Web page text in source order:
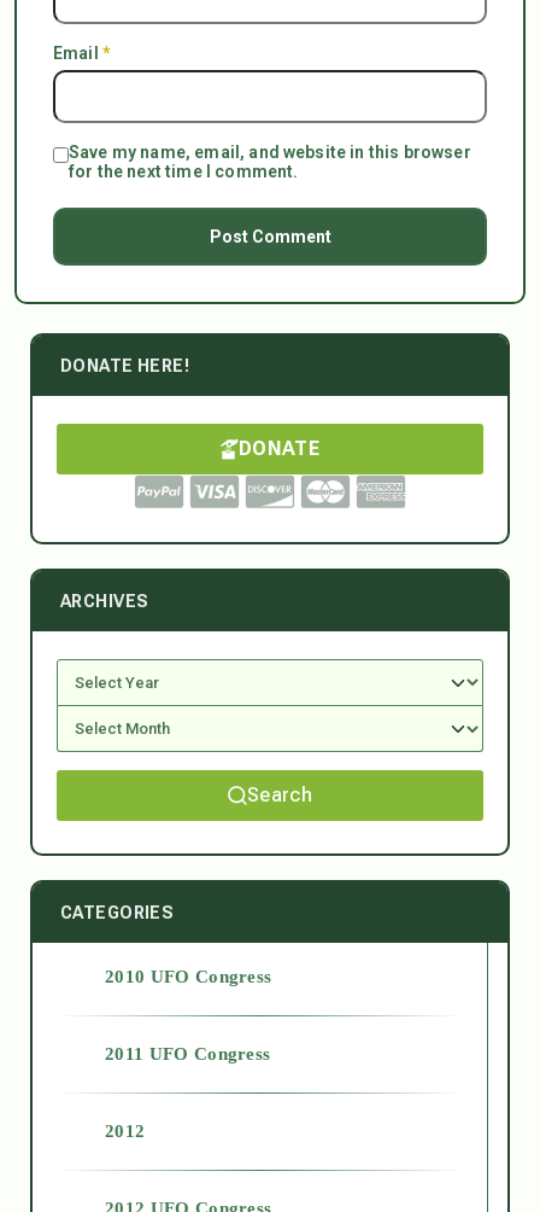
Email *
Save my name, email, and website in this browser
for the next time I comment.
DONATE HERE!
DONATE
ARCHIVES
Search
CATEGORIES
2010 UFO Congress
2011 UFO Congress
2012
2012 UFO Congress